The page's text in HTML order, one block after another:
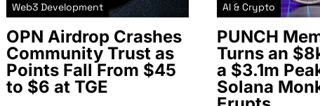
Web3 Development
OPN Airdrop Crashes
Community Trust as
Points Fall From $45
to $6 at TGE
AI & Crypto
PUNCH
Turns an
a $3.1m
Solana